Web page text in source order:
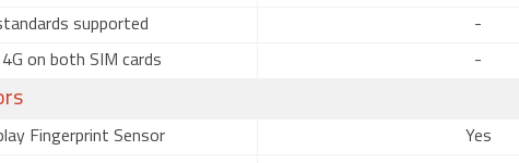
supported -
on both SIM cards -
Fingerprint Sensor Yes